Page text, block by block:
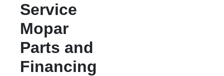
Service
Mopar
Parts and
Financing